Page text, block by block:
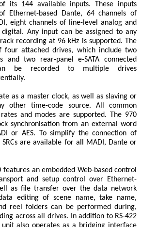
its 144 available inputs. These inputs
Ethernet-based Dante, 64 channels of
eight channels of line-level analog and
digital. Any input can be assigned to any
recording at 96 kHz is supported. The
four attached drives, which include two
and two rear-panel e-SATA connected
be recorded to multiple drives
as a master clock, as well as slaving or
other time-code source. All common
and modes are supported. The 970
synchronisation from an external word
or AES. To simplify the connection of
are available for all MADI, Dante or
features an embedded Web-based control
and setup control over Ethernet-
as file transfer over the data network
editing of scene name, take name,
reel folders can be performed during,
across all drives. In addition to RS-422